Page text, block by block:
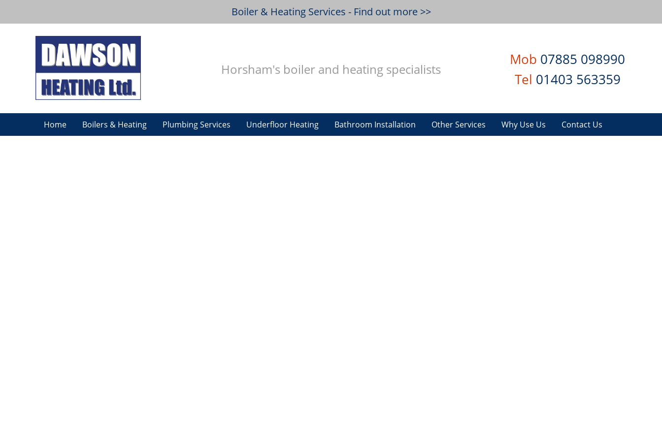
Boiler & Heating Services - Find out more >>
Horsham's boiler and heating specialists
Mob 07885 098990
Tel 01403 563359
Home Boilers & Heating Plumbing Services Underfloor Heating Bathroom Installation Other Services Why Use Us Contact Us